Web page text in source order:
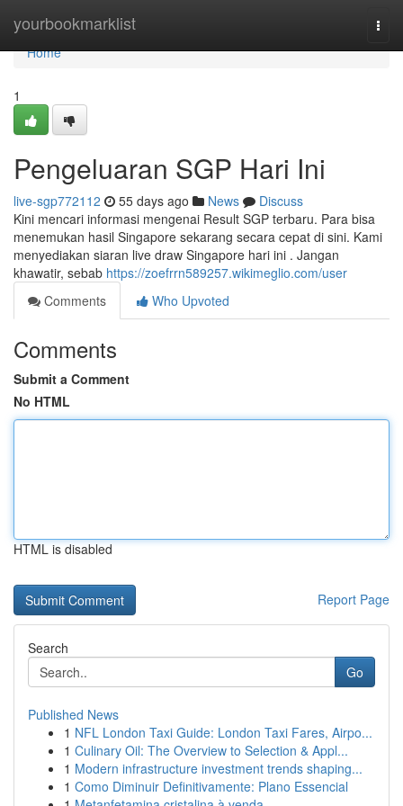
yourbookmarklist
Home
Home
1
Pengeluaran SGP Hari Ini
live-sgp772112 55 days ago News
Discuss
Kini mencari informasi mengenai Result SGP terbaru. Para bisa
menemukan hasil Singapore sekarang secara cepat di sini. Kami
menyediakan siaran live draw Singapore hari ini . Jangan
khawatir, sebab https://zoefrrn589257.wikimeglio.com/user
Comments
Who Upvoted
Comments
Submit a Comment
No HTML
HTML is disabled
Report Page
Search
Go
Published News
1 NFL London Taxi Guide: London Taxi Fares, Airpo...
1 Culinary Oil: The Overview to Selection & Appl...
1 Modern infrastructure investment trends shaping...
1 Como Diminuir Definitivamente: Plano Essencial